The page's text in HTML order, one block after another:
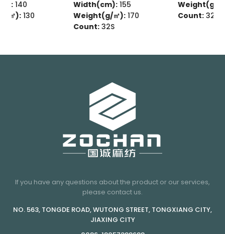
Width(cm):
Weight(g/㎡):
170
Weight(g/㎡):
220
Count:
If you have any questions about the product or our services,
please contact us.
NO. 563, TONGDE ROAD, WUTONG STREET, TONGXIANG CITY,
JIAXING CITY